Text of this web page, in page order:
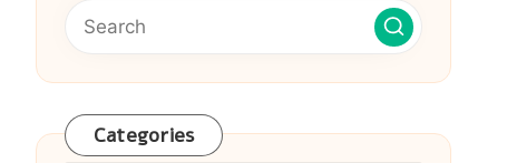
Categories